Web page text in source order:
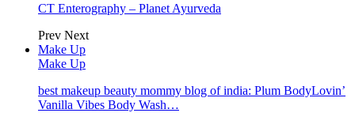
CT Enterography – Planet Ayurveda
Prev Next
Make Up
Make Up
best makeup beauty mommy blog of india: Plum BodyLovin’
Vanilla Vibes Body Wash…